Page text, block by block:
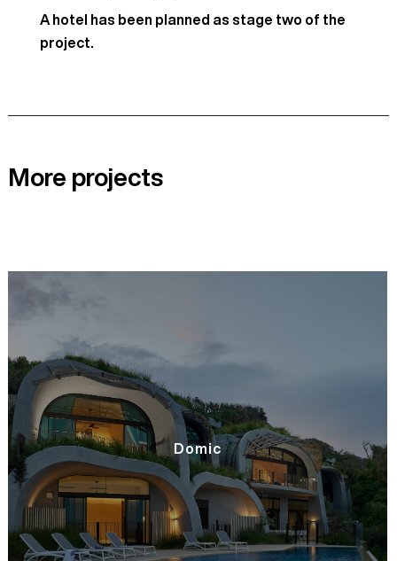
A hotel has been planned as stage two of the
project.
More projects
Domic